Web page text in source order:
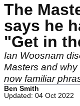
The
says he
"Get in
Ian Woosnam
Masters and
now familiar
Ben Smith
Updated: 04 Oct 2022